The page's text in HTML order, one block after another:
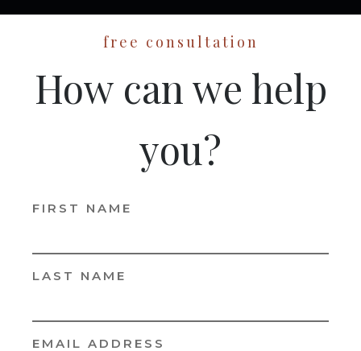
free consultation
How can we help
you?